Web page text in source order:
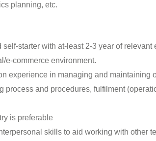
planning, etc.
starter with at-least 2-3 year of
e-commerce environment.
experience in managing and maintaining
process and procedures, fulfilment
is preferable
skills to aid working with other